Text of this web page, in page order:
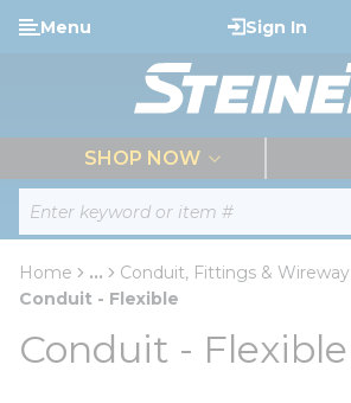
Skip to main content
Site Search
Menu Sign In
SHOP NOW
Home ...
more info
Conduit, Fittings & Wireway
Conduit - Flexible
Conduit - Flexible